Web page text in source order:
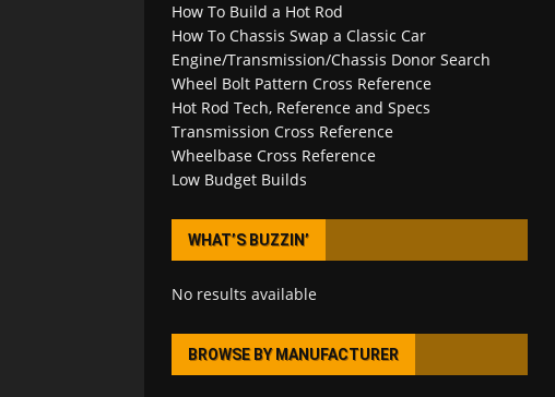
How To Build a Hot Rod
How To Chassis Swap a Classic Car
Engine/Transmission/Chassis Donor Search
Wheel Bolt Pattern Cross Reference
Hot Rod Tech, Reference and Specs
Transmission Cross Reference
Wheelbase Cross Reference
Low Budget Builds
WHAT’S BUZZIN’
No results available
BROWSE BY MANUFACTURER